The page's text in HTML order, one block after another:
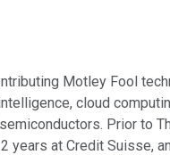
Motley Fool
cloud
Prior to
years at Credit Suisse,